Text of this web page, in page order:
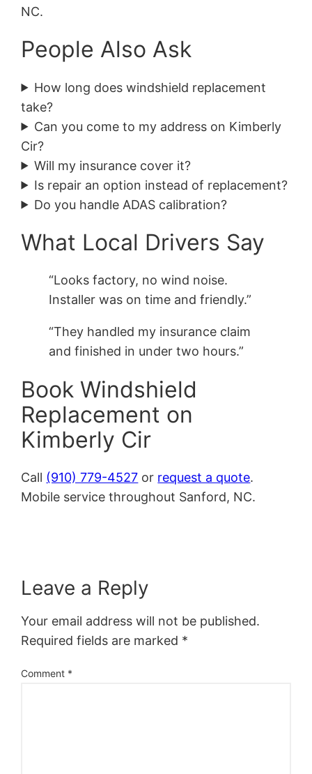
NC.
People Also Ask
How long does windshield replacement
take?
Can you come to my address on Kimberly
Cir?
Will my insurance cover it?
Is repair an option instead of replacement?
Do you handle ADAS calibration?
What Local Drivers Say
“Looks factory, no wind noise.
Installer was on time and friendly.”
“They handled my insurance claim
and finished in under two hours.”
Book Windshield
Replacement on
Kimberly Cir
Call (910) 779-4527 or request a quote.
Mobile service throughout Sanford, NC.
Leave a Reply
Your email address will not be published.
Required fields are marked *
Comment *